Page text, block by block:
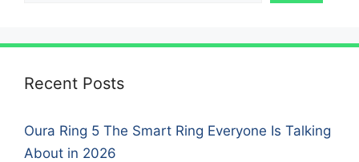
Recent Posts
Oura Ring 5 The Smart Ring Everyone Is Talking
About in 2026